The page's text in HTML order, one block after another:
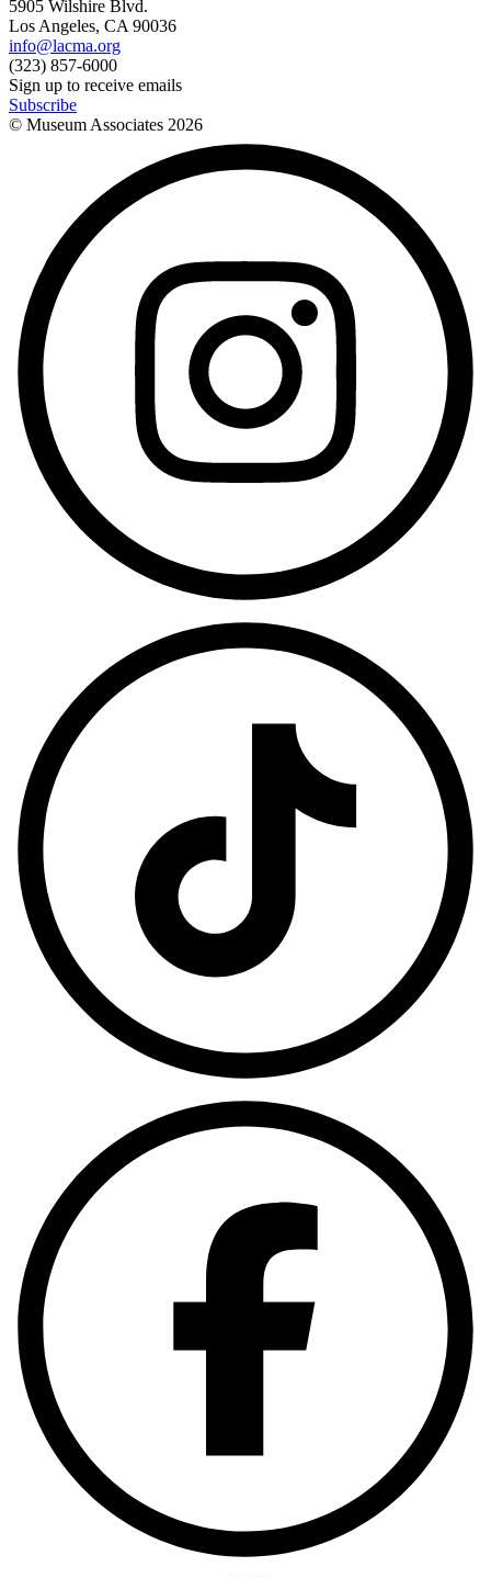
5905 Wilshire Blvd.
Los Angeles, CA 90036
info@lacma.org
(323) 857-6000
Sign up to receive emails
Subscribe
© Museum Associates 2026